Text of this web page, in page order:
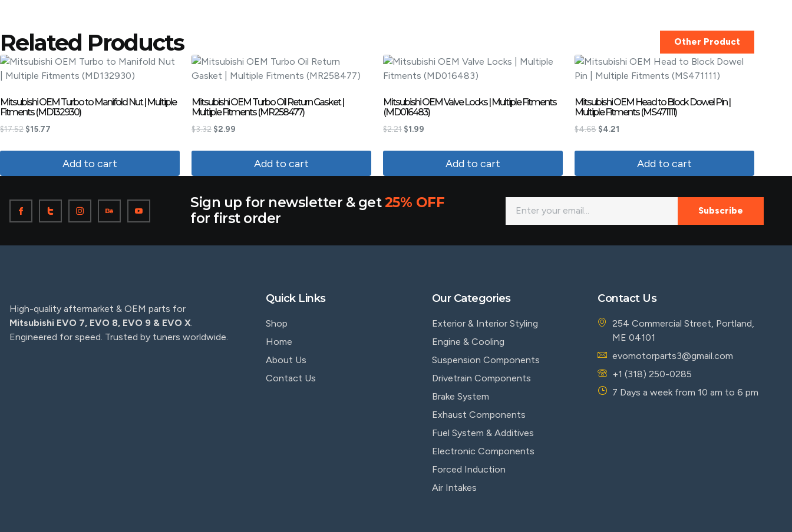
Related Products Other Product
Mitsubishi OEM Turbo to Manifold Nut | Multiple
Fitments (MD132930)
$17.52 $15.77
Add to cart
Mitsubishi OEM Turbo Oil Return Gasket |
Multiple Fitments (MR258477)
$3.32 $2.99
Add to cart
Mitsubishi OEM Valve Locks | Multiple Fitments
(MD016483)
$2.21 $1.99
Add to cart
Mitsubishi OEM Head to Block Dowel Pin |
Multiple Fitments (MS471111)
$4.68 $4.21
Add to cart
Sign up for newsletter & get25% OFF
for first order
Subscribe
High-quality aftermarket & OEM parts for
Mitsubishi EVO 7, EVO 8, EVO 9 & EVO X.
Engineered for speed. Trusted by tuners worldwide.
Quick Links
Shop
Home
About Us
Contact Us
Our Categories
Exterior & Interior Styling
Engine & Cooling
Suspension Components
Drivetrain Components
Brake System
Exhaust Components
Fuel System & Additives
Electronic Components
Forced Induction
Air Intakes
Contact Us
254 Commercial Street, Portland,
ME 04101
evomotorparts3@gmail.com
+1 (318) 250-0285
7 Days a week from 10 am to 6 pm